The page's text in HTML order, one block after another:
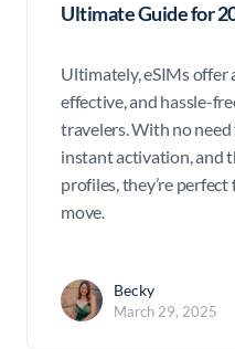
Ultimate Guide for
Ultimately, eSIMs offer
effective, and hassle-
travelers. With no need
instant activation, and
profiles, they’re
move.
Becky
March 29, 2025